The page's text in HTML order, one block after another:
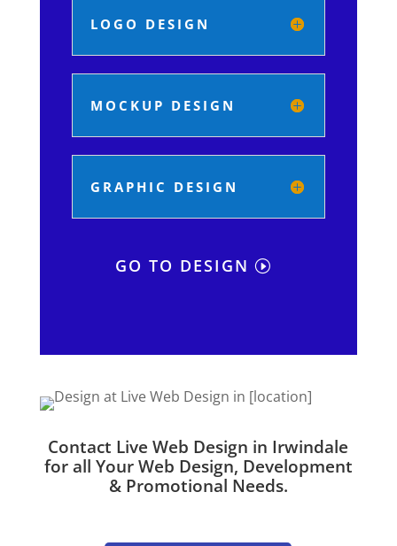
LOGO DESIGN
MOCKUP DESIGN
GRAPHIC DESIGN
GO TO DESIGN
Contact Live Web Design in Irwindale
for all Your Web Design, Development
& Promotional Needs.